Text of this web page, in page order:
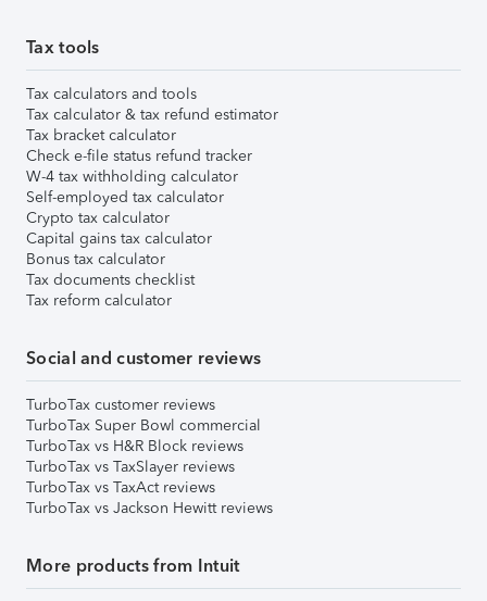
Tax tools
Tax calculators and tools
Tax calculator & tax refund estimator
Tax bracket calculator
Check e-file status refund tracker
W-4 tax withholding calculator
Self-employed tax calculator
Crypto tax calculator
Capital gains tax calculator
Bonus tax calculator
Tax documents checklist
Tax reform calculator
Social and customer reviews
TurboTax customer reviews
TurboTax Super Bowl commercial
TurboTax vs H&R Block reviews
TurboTax vs TaxSlayer reviews
TurboTax vs TaxAct reviews
TurboTax vs Jackson Hewitt reviews
More products from Intuit